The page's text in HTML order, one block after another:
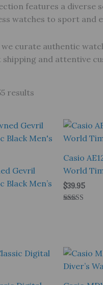
features a diverse
watches to sport and
curate authentic
and attentive
results
Gevril
Black Men’s
Casio
World
$39.95